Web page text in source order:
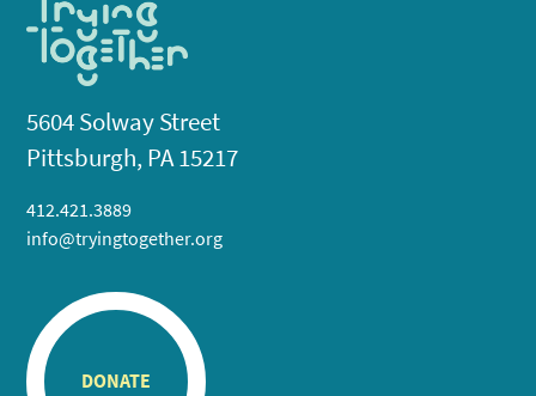
5604 Solway Street
Pittsburgh, PA 15217
412.421.3889
info@tryingtogether.org
DONATE